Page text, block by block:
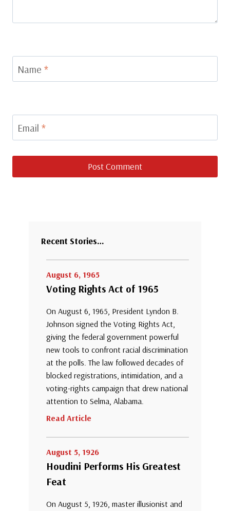
Name *
Email *
Recent Stories…
August 6, 1965
Voting Rights Act of 1965
On August 6, 1965, President Lyndon B.
Johnson signed the Voting Rights Act,
giving the federal government powerful
new tools to confront racial discrimination
at the polls. The law followed decades of
blocked registrations, intimidation, and a
voting-rights campaign that drew national
attention to Selma, Alabama.
Read Article
August 5, 1926
Houdini Performs His Greatest
Feat
On August 5, 1926, master illusionist and